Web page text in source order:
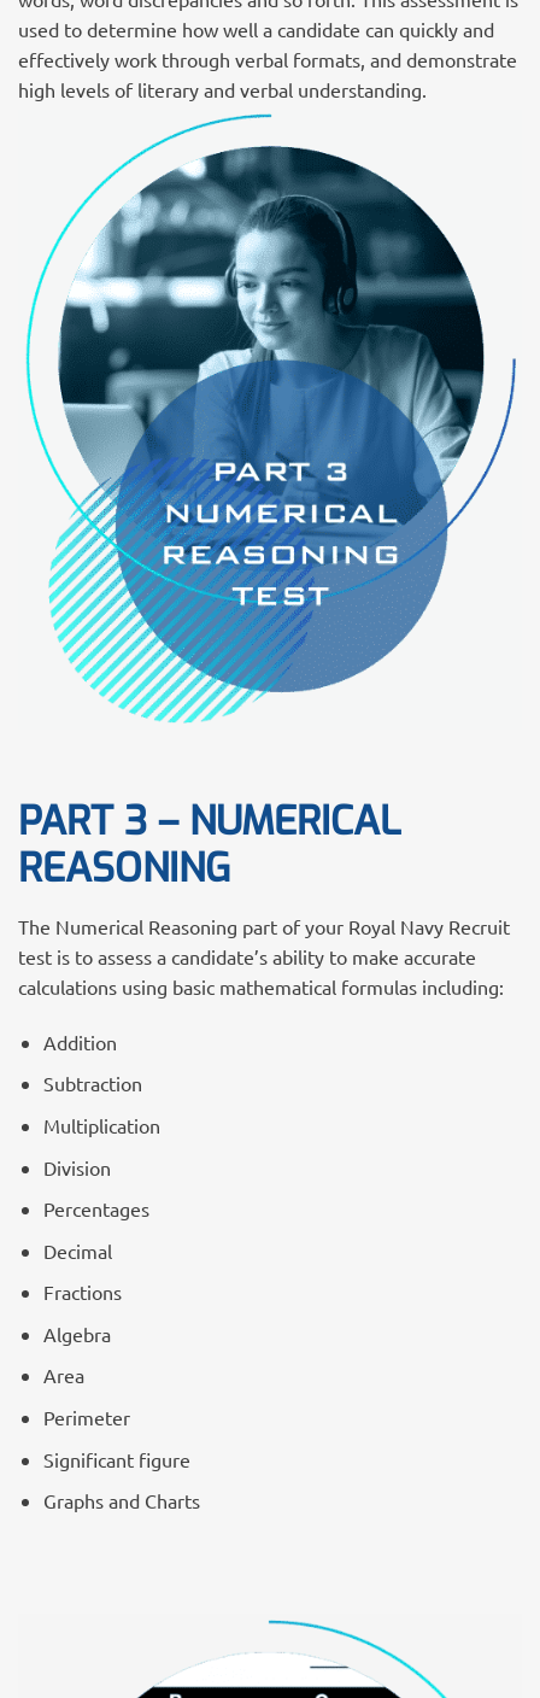
used to determine how well a candidate can quickly and
effectively work through verbal formats, and demonstrate
high levels of literary and verbal understanding.
PART 3 – NUMERICAL
REASONING
The Numerical Reasoning part of your Royal Navy Recruit
test is to assess a candidate’s ability to make accurate
calculations using basic mathematical formulas including:
Addition
Subtraction
Multiplication
Division
Percentages
Decimal
Fractions
Algebra
Area
Perimeter
Significant figure
Graphs and Charts